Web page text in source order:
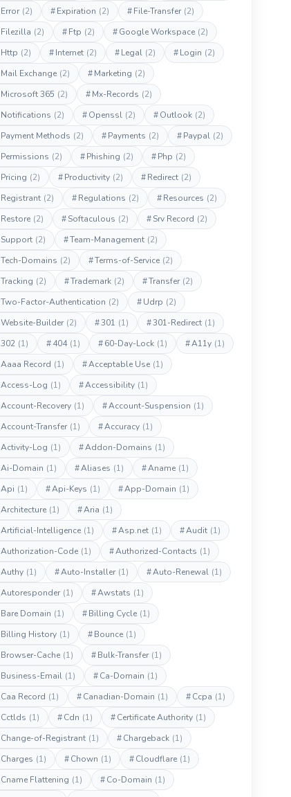
Error (2) #Expiration (2) #File-Transfer (2)
Filezilla (2) #Ftp (2) #Google Workspace (2)
Http (2) #Internet (2) #Legal (2) #Login (2)
Mail Exchange (2) #Marketing (2)
Microsoft 365 (2) #Mx-Records (2)
Notifications (2) #Openssl (2) #Outlook (2)
Payment Methods (2) #Payments (2) #Paypal (2)
Permissions (2) #Phishing (2) #Php (2)
Pricing (2) #Productivity (2) #Redirect (2)
Registrant (2) #Regulations (2) #Resources (2)
Restore (2) #Softaculous (2) #Srv Record (2)
Support (2) #Team-Management (2)
Tech-Domains (2) #Terms-of-Service (2)
Tracking (2) #Trademark (2) #Transfer (2)
Two-Factor-Authentication (2) #Udrp (2)
Website-Builder (2) #301 (1) #301-Redirect (1)
302 (1) #404 (1) #60-Day-Lock (1) #A11y (1)
Aaaa Record (1) #Acceptable Use (1)
Access-Log (1) #Accessibility (1)
Account-Recovery (1) #Account-Suspension (1)
Account-Transfer (1) #Accuracy (1)
Activity-Log (1) #Addon-Domains (1)
Ai-Domain (1) #Aliases (1) #Aname (1)
Api (1) #Api-Keys (1) #App-Domain (1)
Architecture (1) #Aria (1)
Artificial-Intelligence (1) #Asp.net (1) #Audit (1)
Authorization-Code (1) #Authorized-Contacts (1)
Authy (1) #Auto-Installer (1) #Auto-Renewal (1)
Autoresponder (1) #Awstats (1)
Bare Domain (1) #Billing Cycle (1)
Billing History (1) #Bounce (1)
Browser-Cache (1) #Bulk-Transfer (1)
Business-Email (1) #Ca-Domain (1)
Caa Record (1) #Canadian-Domain (1) #Ccpa (1)
Cctlds (1) #Cdn (1) #Certificate Authority (1)
Change-of-Registrant (1) #Chargeback (1)
Charges (1) #Chown (1) #Cloudflare (1)
Cname Flattening (1) #Co-Domain (1)